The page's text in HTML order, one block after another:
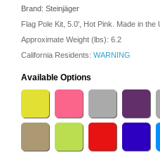
Brand: Steinjäger
Flag Pole Kit, 5.0', Hot Pink. Made in the
Approximate Weight (lbs): 6.2
California Residents: WARNING
Available Options